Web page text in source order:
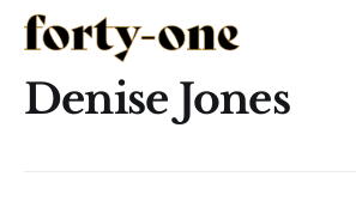
Denise Jones